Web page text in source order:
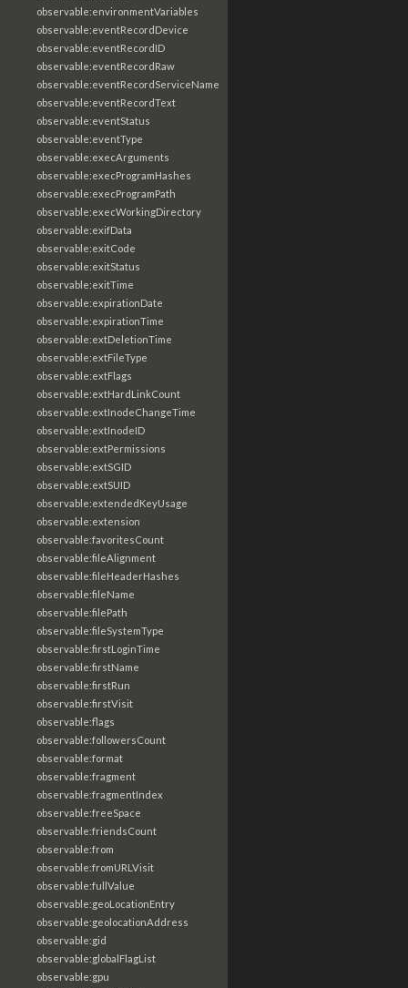
observable:environmentVariables
observable:eventRecordDevice
observable:eventRecordID
observable:eventRecordRaw
observable:eventRecordServiceName
observable:eventRecordText
observable:eventStatus
observable:eventType
observable:execArguments
observable:execProgramHashes
observable:execProgramPath
observable:execWorkingDirectory
observable:exifData
observable:exitCode
observable:exitStatus
observable:exitTime
observable:expirationDate
observable:expirationTime
observable:extDeletionTime
observable:extFileType
observable:extFlags
observable:extHardLinkCount
observable:extInodeChangeTime
observable:extInodeID
observable:extPermissions
observable:extSGID
observable:extSUID
observable:extendedKeyUsage
observable:extension
observable:favoritesCount
observable:fileAlignment
observable:fileHeaderHashes
observable:fileName
observable:filePath
observable:fileSystemType
observable:firstLoginTime
observable:firstName
observable:firstRun
observable:firstVisit
observable:flags
observable:followersCount
observable:format
observable:fragment
observable:fragmentIndex
observable:freeSpace
observable:friendsCount
observable:from
observable:fromURLVisit
observable:fullValue
observable:geoLocationEntry
observable:geolocationAddress
observable:gid
observable:globalFlagList
observable:gpu